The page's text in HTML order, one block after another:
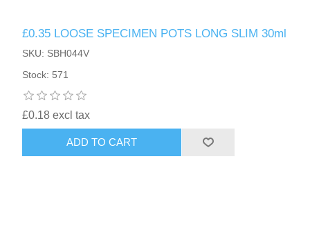
HAIR ACCESSORIES SIDE
£0.35 LOOSE SPECIMEN POTS LONG SLIM 30ml
SKU: SBH044V
Stock: 571
£0.18 excl tax
ADD TO CART